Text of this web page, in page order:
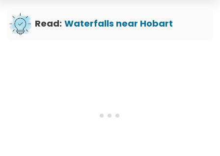
Read: Waterfalls near Hobart